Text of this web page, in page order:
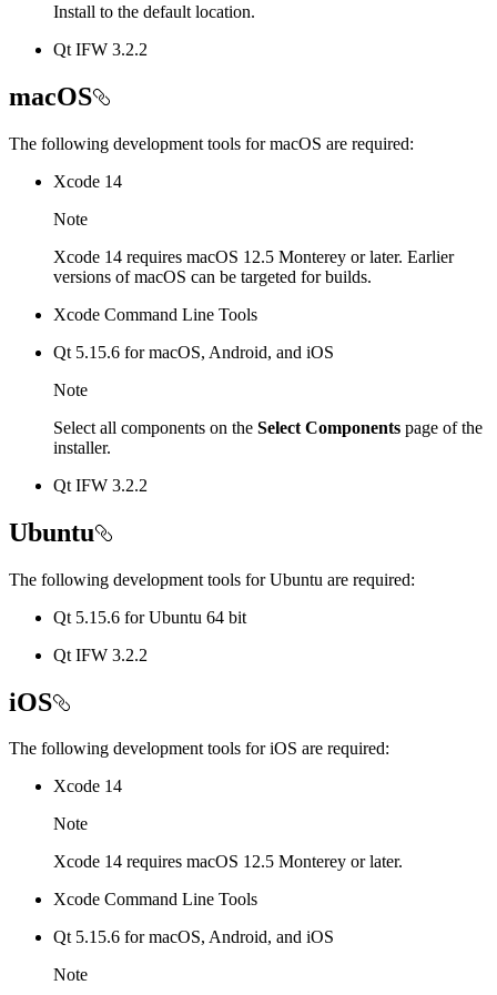
Install to the default location.
Qt IFW 3.2.2
macOS
The following development tools for macOS are required:
Xcode 14
Note
Xcode 14 requires macOS 12.5 Monterey or later. Earlier
versions of macOS can be targeted for builds.
Xcode Command Line Tools
Qt 5.15.6 for macOS, Android, and iOS
Note
Select all components on the Select Components page of the
installer.
Qt IFW 3.2.2
Ubuntu
The following development tools for Ubuntu are required:
Qt 5.15.6 for Ubuntu 64 bit
Qt IFW 3.2.2
iOS
The following development tools for iOS are required:
Xcode 14
Note
Xcode 14 requires macOS 12.5 Monterey or later.
Xcode Command Line Tools
Qt 5.15.6 for macOS, Android, and iOS
Note